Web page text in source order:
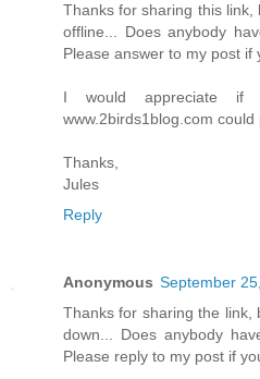
Thanks for sharing this
offline... Does anybody
Please answer to my post if
I would appreciate
www.2birds1blog.com could
Thanks,
Jules
Reply
Anonymous September
Thanks for sharing the link,
down... Does anybody
Please reply to my post if